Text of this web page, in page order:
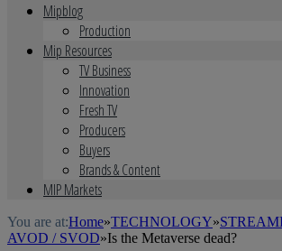
Mipblog
Production
Mip Resources
TV Business
Innovation
Fresh TV
Producers
Buyers
Brands & Content
MIP Markets
You are at:Home»TECHNOLOGY»
AVOD / SVOD»Is the Metaverse dead?